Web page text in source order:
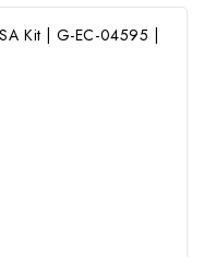
Kit | G-EC-04595 |